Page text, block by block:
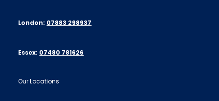
London: 07883 298937
Essex: 07480 781626
Our Locations